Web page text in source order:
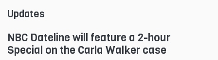
Updates
NBC Dateline will feature a 2-hour
Special on the Carla Walker case